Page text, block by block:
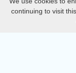
continuing to visit